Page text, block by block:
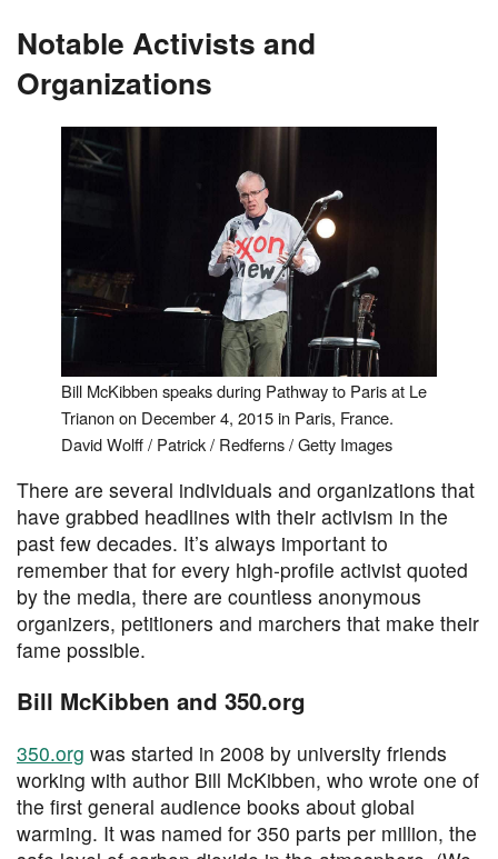
Notable Activists and
Organizations
Bill McKibben speaks during Pathway to Paris at Le
Trianon on December 4, 2015 in Paris, France.
David Wolff / Patrick / Redferns / Getty Images
There are several individuals and organizations that
have grabbed headlines with their activism in the
past few decades. It’s always important to
remember that for every high-profile activist quoted
by the media, there are countless anonymous
organizers, petitioners and marchers that make their
fame possible.
Bill McKibben and 350.org
350.org was started in 2008 by university friends
working with author Bill McKibben, who wrote one of
the first general audience books about global
warming. It was named for 350 parts per million, the